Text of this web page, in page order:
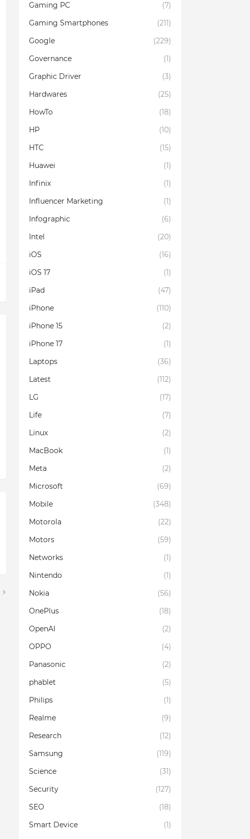
Gaming PC
(7)
Gaming Smartphones
(211)
Google
(229)
Governance
(1)
Graphic Driver
(3)
Hardwares
(25)
HowTo
(18)
HP
(10)
HTC
(15)
Huawei
(1)
Infinix
(1)
Influencer Marketing
(1)
Infographic
(6)
Intel
(20)
iOS
(16)
iOS 17
(1)
iPad
(47)
iPhone
(110)
iPhone 15
(2)
iPhone 17
(1)
Laptops
(36)
Latest
(112)
LG
(17)
Life
(7)
Linux
(2)
MacBook
(1)
Meta
(2)
Microsoft
(69)
Mobile
(348)
Motorola
(22)
Motors
(59)
Networks
(1)
Nintendo
(1)
Nokia
(56)
OnePlus
(18)
OpenAI
(2)
OPPO
(4)
Panasonic
(2)
phablet
(5)
Philips
(1)
Realme
(9)
Research
(12)
Samsung
(119)
Science
(31)
Security
(127)
SEO
(18)
Smart Device
(1)